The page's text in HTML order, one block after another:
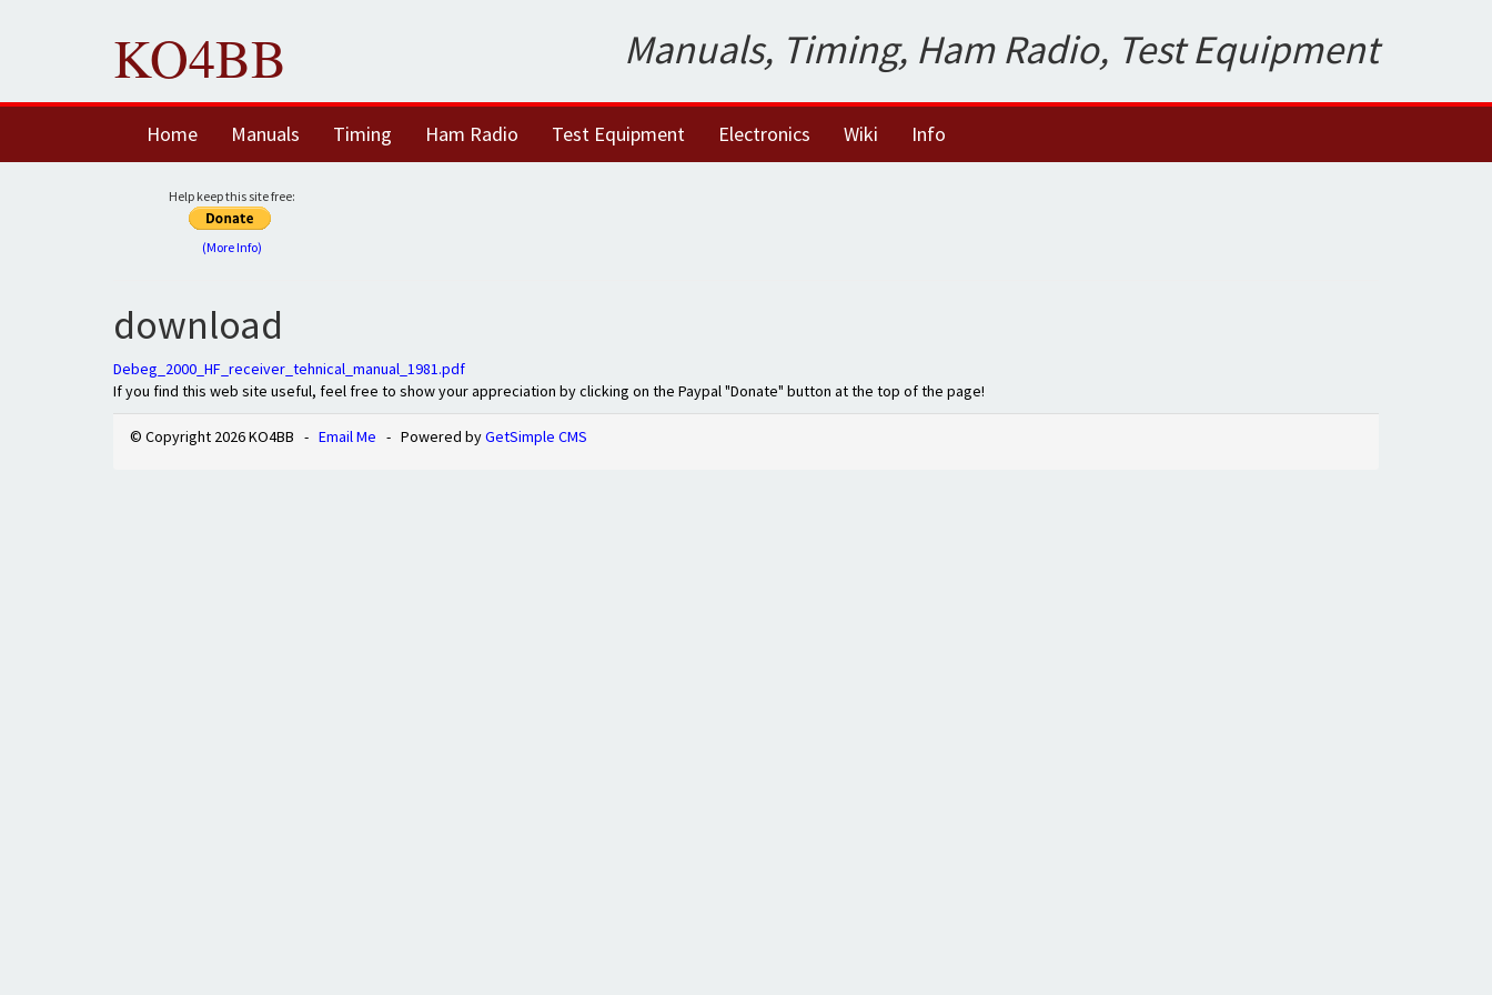
KO4BB Manuals, Timing, Ham Radio, Test Equipment
Home Manuals Timing Ham Radio Test Equipment Electronics Wiki Info
Help keep this site free:
(More Info)
download
Debeg_2000_HF_receiver_tehnical_manual_1981.pdf
If you find this web site useful, feel free to show your appreciation by clicking on the Paypal "Donate" button at the top of the page!
© Copyright 2026 KO4BB - Email Me - Powered byGetSimple CMS